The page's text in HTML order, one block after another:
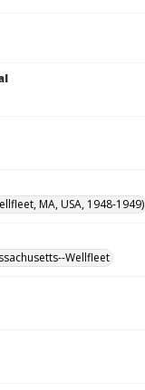
MA, USA, 1948-1949)
Wellfleet